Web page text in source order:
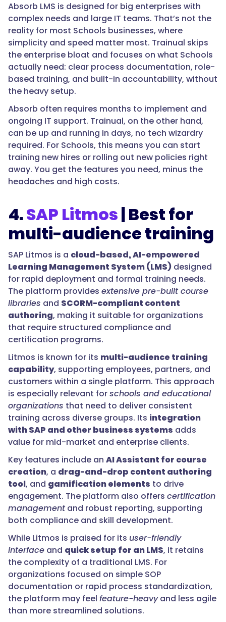
Absorb LMS is designed for big enterprises with
complex needs and large IT teams. That’s not the
reality for most Schools businesses, where
simplicity and speed matter most. Trainual skips
the enterprise bloat and focuses on what Schools
actually need: clear process documentation, role-
based training, and built-in accountability, without
the heavy setup.
Absorb often requires months to implement and
ongoing IT support. Trainual, on the other hand,
can be up and running in days, no tech wizardry
required. For Schools, this means you can start
training new hires or rolling out new policies right
away. You get the features you need, minus the
headaches and high costs.
4.SAP Litmos| Best for
multi-audience training
SAP Litmos is a cloud-based, AI-empowered
Learning Management System (LMS) designed
for rapid deployment and formal training needs.
The platform provides extensive pre-built course
libraries and SCORM-compliant content
authoring, making it suitable for organizations
that require structured compliance and
certification programs.
Litmos is known for its multi-audience training
capability, supporting employees, partners, and
customers within a single platform. This approach
is especially relevant forschools and educational
organizations that need to deliver consistent
training across diverse groups. Its integration
with SAP and other business systems adds
value for mid-market and enterprise clients.
Key features include an AI Assistant for course
creation, a drag-and-drop content authoring
tool, and gamification elements to drive
engagement. The platform also offers certification
management and robust reporting, supporting
both compliance and skill development.
While Litmos is praised for its user-friendly
interface and quick setup for an LMS, it retains
the complexity of a traditional LMS. For
organizations focused on simple SOP
documentation or rapid process standardization,
the platform may feel feature-heavyand less agile
than more streamlined solutions.